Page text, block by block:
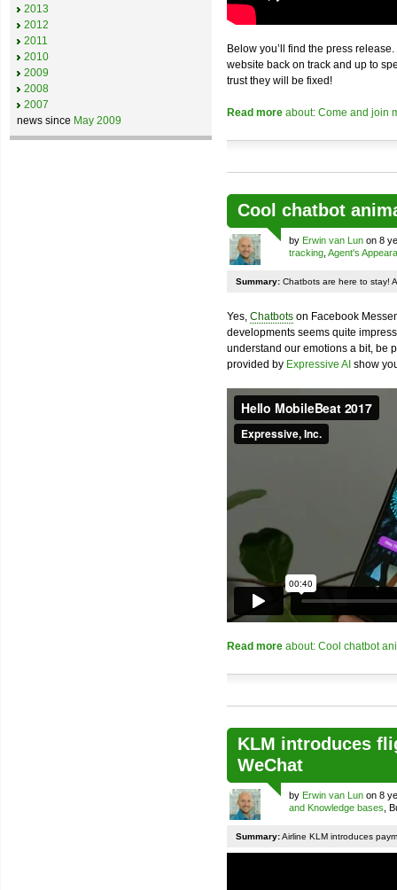
Below you’ll find the press
website back on track and up to
trust they will be fixed!
Read more about: Come and join
Cool chatbot
by Erwin van Lun on 8
tracking Agent's
Summary: Chatbots are here to stay!
Yes, Chatbots on Facebook
developments seems quite
understand our emotions a bit, be
provided by Expressive AI show
Read more about: Cool chatbot
KLM introduces
WeChat
by Erwin van Lun on 8
and Knowledge bases ,
Summary:Airline KLM introduces
2013
2012
2011
2010
2009
2008
2007
news since May 2009